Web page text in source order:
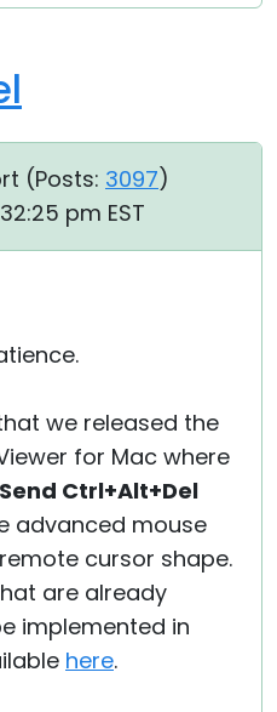
(Posts: 3097)
pm EST
we released the
for Mac where
Send Ctrl+Alt+Del
advanced mouse
cursor shape.
are already
implemented in
here.